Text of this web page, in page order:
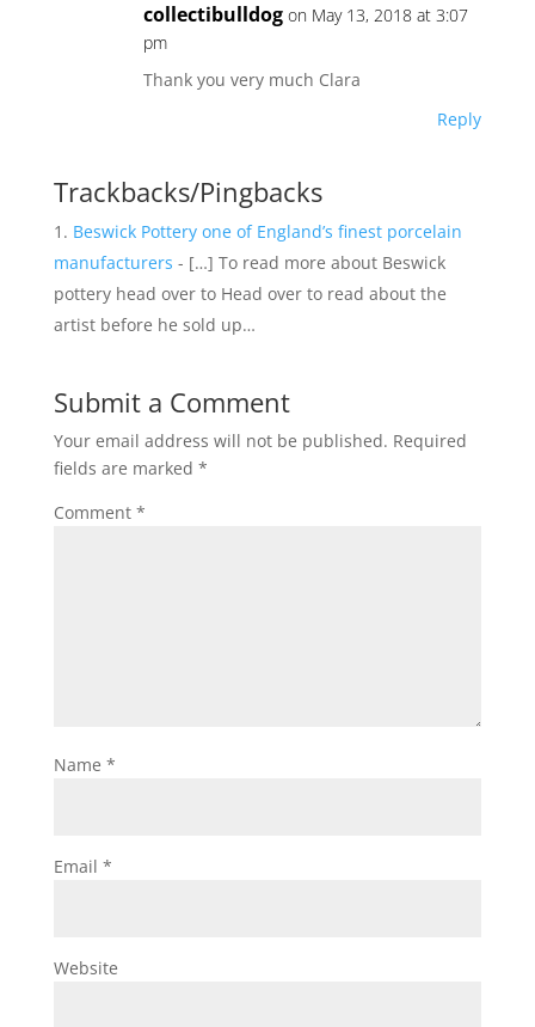
collectibulldog on May 13, 2018 at 3:07
pm
Thank you very much Clara
Reply
Trackbacks/Pingbacks
Beswick Pottery one of England’s finest porcelain
manufacturers - […] To read more about Beswick
pottery head over to Head over to read about the
artist before he sold up…
Submit a Comment
Your email address will not be published. Required
fields are marked *
Comment *
Name *
Email *
Website